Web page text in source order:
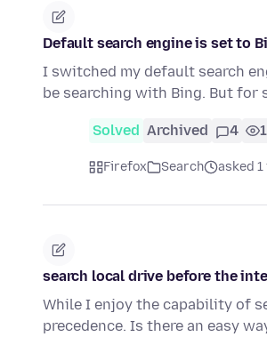
Default search engine is set to
I switched my default search
be searching with Bing. But for
Solved Archived 4
Firefox Search asked
search local drive before the
While I enjoy the capability of
precedence. Is there an easy